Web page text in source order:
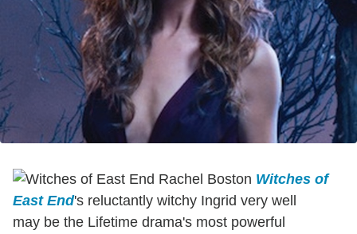
Witches of
East End's reluctantly witchy Ingrid very well
may be the Lifetime drama's most powerful